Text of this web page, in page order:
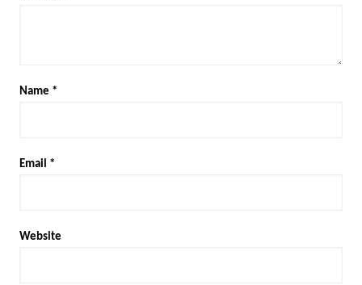
Name *
Email *
Website